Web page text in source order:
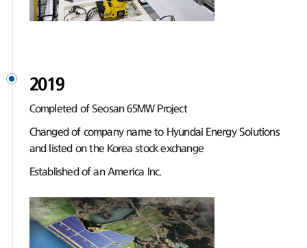
2019
Completed of Seosan 65MW Project
Changed of company name to Hyundai Energy Solutions
and listed on the Korea stock exchange
Established of an America Inc.